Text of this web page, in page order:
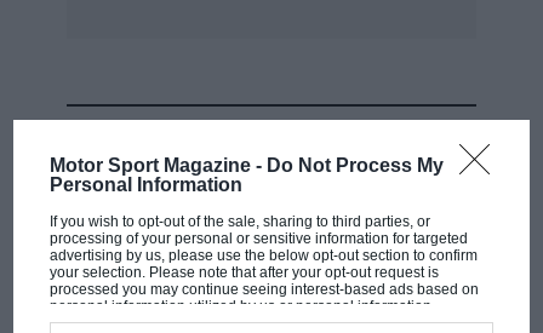
Motor Sport Magazine - Do Not Process My
Personal Information
If you wish to opt-out of the sale, sharing to third parties, or
processing of your personal or sensitive information for targeted
advertising by us, please use the below opt-out section to confirm
your selection. Please note that after your opt-out request is
processed you may continue seeing interest-based ads based on
personal information utilized by us or personal information
disclosed to third parties prior to your opt-out. You may separately